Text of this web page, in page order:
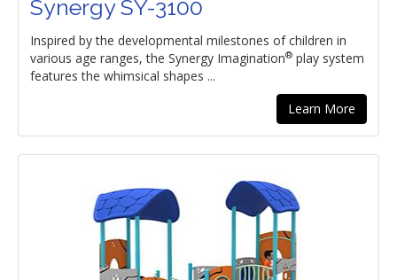
Synergy SY-3100
Inspired by the developmental milestones of children in
various age ranges, the Synergy Imagination® play system
features the whimsical shapes ...
Learn More